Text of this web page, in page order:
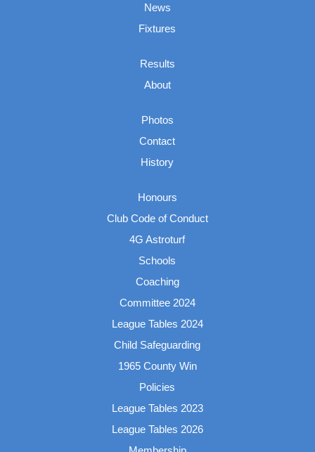
News
Fixtures
Results
About
Photos
Contact
History
Honours
Club Code of Conduct
4G Astroturf
Schools
Coaching
Committee 2024
League Tables 2024
Child Safeguarding
1965 County Win
Policies
League Tables 2023
League Tables 2026